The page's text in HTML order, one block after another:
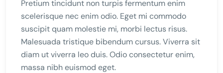
Pretium tincidunt non turpis fermentum enim
scelerisque nec enim odio. Eget mi commodo
suscipit quam molestie mi, morbi lectus risus.
Malesuada tristique bibendum cursus. Viverra sit
diam ut viverra leo duis. Odio consectetur enim,
massa nibh euismod eget.